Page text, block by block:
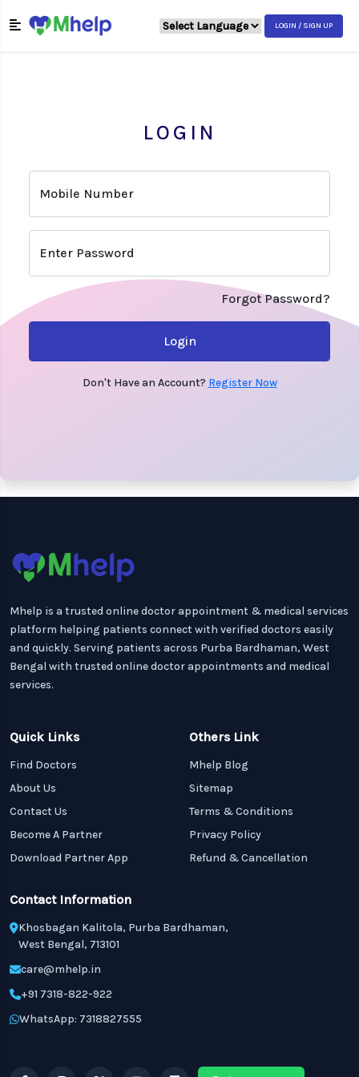
LOGIN / SIGN UP
LOGIN
Mobile Number
Enter Password
Forgot Password?
Login
Don't Have an Account? Register Now
Mhelp is a trusted online doctor appointment & medical services
platform helping patients connect with verified doctors easily
and quickly. Serving patients across Purba Bardhaman, West
Bengal with trusted online doctor appointments and medical
services.
Quick Links
Find Doctors
About Us
Contact Us
Become A Partner
Download Partner App
Others Link
Mhelp Blog
Sitemap
Terms & Conditions
Privacy Policy
Refund & Cancellation
Contact Information
Khosbagan Kalitola, Purba Bardhaman,
West Bengal, 713101
care@mhelp.in
+91 7318-822-922
WhatsApp: 7318827555